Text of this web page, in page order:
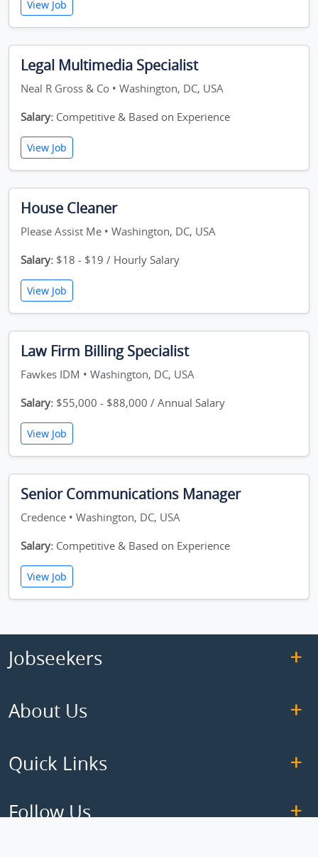
View Job
Legal Multimedia Specialist
Neal R Gross & Co • Washington, DC, USA
Salary: Competitive & Based on Experience
View Job
House Cleaner
Please Assist Me • Washington, DC, USA
Salary: $18 - $19 / Hourly Salary
View Job
Law Firm Billing Specialist
Fawkes IDM • Washington, DC, USA
Salary: $55,000 - $88,000 / Annual Salary
View Job
Senior Communications Manager
Credence • Washington, DC, USA
Salary: Competitive & Based on Experience
View Job
Jobseekers
About Us
Quick Links
Follow Us